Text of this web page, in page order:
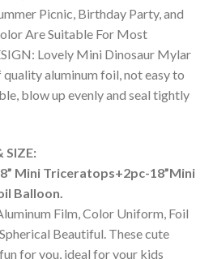
Picnic, Birthday Party, and
Are Suitable For Most
Lovely Mini Dinosaur Mylar
aluminum foil, not easy to
blow up evenly and seal tightly
SIZE:
Mini Triceratops+2pc-18”Mini
Balloon.
Film, Color Uniform, Foil
Beautiful. These cute
for you, ideal for your kids